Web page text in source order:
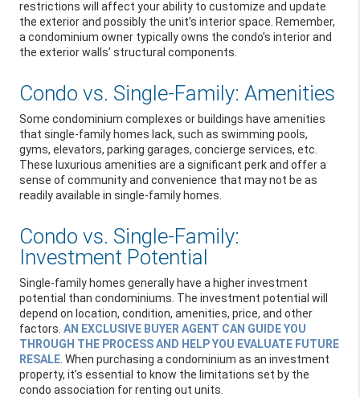
restrictions will affect your ability to customize and update
the exterior and possibly the unit’s interior space. Remember,
a condominium owner typically owns the condo’s interior and
the exterior walls’ structural components.
Condo vs. Single-Family: Amenities
Some condominium complexes or buildings have amenities
that single-family homes lack, such as swimming pools,
gyms, elevators, parking garages, concierge services, etc.
These luxurious amenities are a significant perk and offer a
sense of community and convenience that may not be as
readily available in single-family homes.
Condo vs. Single-Family:
Investment Potential
Single-family homes generally have a higher investment
potential than condominiums. The investment potential will
depend on location, condition, amenities, price, and other
factors. AN EXCLUSIVE BUYER AGENT CAN GUIDE YOU
THROUGH THE PROCESS AND HELP YOU EVALUATE FUTURE
RESALE . When purchasing a condominium as an investment
property, it’s essential to know the limitations set by the
condo association for renting out units.